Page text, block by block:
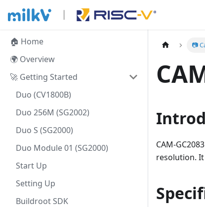
🏠 Home
🌍 Overview
🚀 Getting Started
Duo (CV1800B)
Duo 256M (SG2002)
Duo S (SG2000)
Duo Module 01 (SG2000)
Start Up
Setting Up
Buildroot SDK
📷
CAM-
resolution.